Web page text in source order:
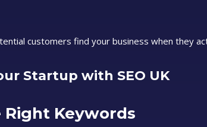
customers find your business when they
Startup with SEO UK
Right Keywords